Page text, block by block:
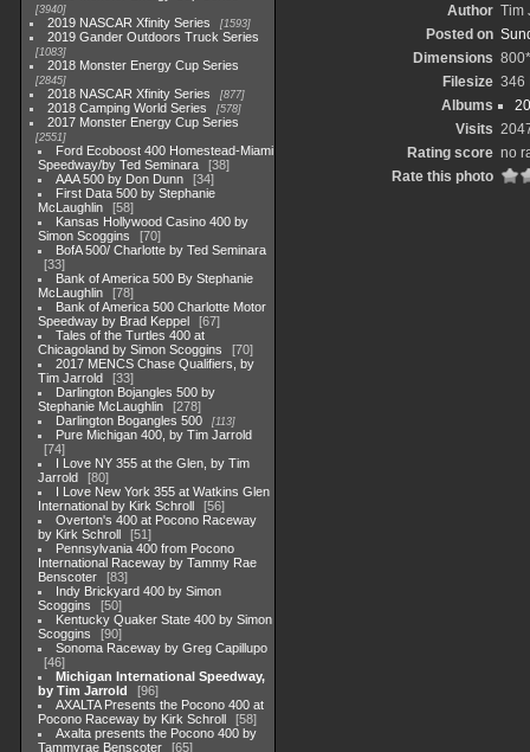
3940
2019 NASCAR Xfinity Series 1593
2019 Gander Outdoors Truck Series
1083
2018 Monster Energy Cup Series
2845
2018 NASCAR Xfinity Series 877
2018 Camping World Series 578
2017 Monster Energy Cup Series
2551
Ford Ecoboost 400 Homestead-Miami
Speedway/by Ted Seminara
38
AAA 500 by Don Dunn
34
First Data 500 by Stephanie
McLaughlin
58
Kansas Hollywood Casino 400 by
Simon Scoggins
70
BofA 500/ Charlotte by Ted Seminara
33
Bank of America 500 By Stephanie
McLaughlin
78
Bank of America 500 Charlotte Motor
Speedway by Brad Keppel
67
Tales of the Turtles 400 at
Chicagoland by Simon Scoggins
70
2017 MENCS Chase Qualifiers, by
Tim Jarrold
33
Darlington Bojangles 500 by
Stephanie McLaughlin
278
Darlington Bogangles 500
113
Pure Michigan 400, by Tim Jarrold
74
I Love NY 355 at the Glen, by Tim
Jarrold
80
I Love New York 355 at Watkins Glen
International by Kirk Schroll
56
Overton's 400 at Pocono Raceway
by Kirk Schroll
51
Pennsylvania 400 from Pocono
International Raceway by Tammy Rae
Benscoter
83
Indy Brickyard 400 by Simon
Scoggins
50
Kentucky Quaker State 400 by Simon
Scoggins
90
Sonoma Raceway by Greg Capillupo
46
Michigan International Speedway,
by Tim Jarrold
96
AXALTA Presents the Pocono 400 at
Pocono Raceway by Kirk Schroll
58
Axalta presents the Pocono 400 by
Tammyrae Benscoter
65
Author Tim
Posted on
Dimensions
Filesize 346
Albums
Visits
Rating score no
Rate this photo